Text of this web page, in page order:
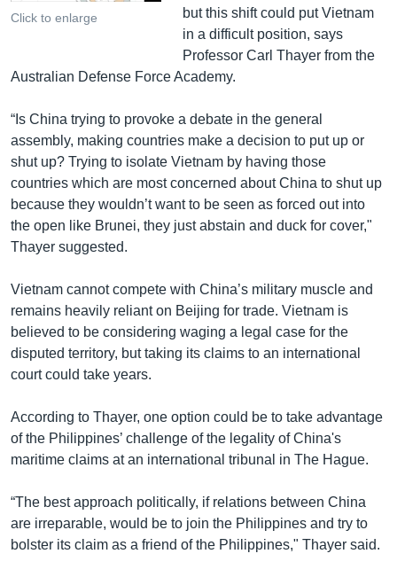
Click to enlarge
but this shift could put Vietnam
in a difficult position, says
Professor Carl Thayer from the
Australian Defense Force Academy.
“Is China trying to provoke a debate in the general
assembly, making countries make a decision to put up or
shut up? Trying to isolate Vietnam by having those
countries which are most concerned about China to shut up
because they wouldn’t want to be seen as forced out into
the open like Brunei, they just abstain and duck for cover,"
Thayer suggested.
Vietnam cannot compete with China’s military muscle and
remains heavily reliant on Beijing for trade. Vietnam is
believed to be considering waging a legal case for the
disputed territory, but taking its claims to an international
court could take years.
According to Thayer, one option could be to take advantage
of the Philippines’ challenge of the legality of China's
maritime claims at an international tribunal in The Hague.
“The best approach politically, if relations between China
are irreparable, would be to join the Philippines and try to
bolster its claim as a friend of the Philippines," Thayer said.